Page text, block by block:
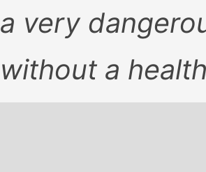
a very
without a